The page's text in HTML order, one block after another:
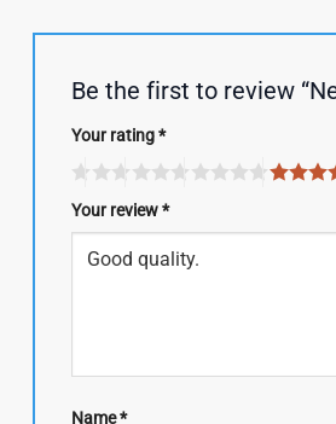
Be the first to review
Your rating*
Your review*
Name*